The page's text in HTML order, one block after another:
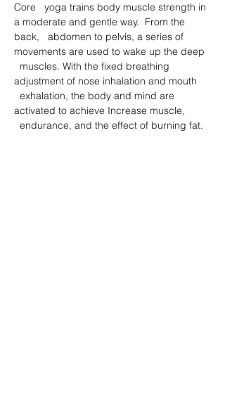
Core   yoga trains body muscle strength in
a moderate and gentle way.  From the
back,   abdomen to pelvis, a series of
movements are used to wake up the deep
muscles. With the fixed breathing
adjustment of nose inhalation and mouth
exhalation, the body and mind are
activated to achieve Increase muscle,
endurance, and the effect of burning fat.